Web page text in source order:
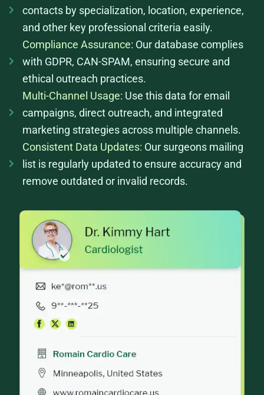
contacts by specialization, location, experience,
and other key professional criteria easily.
Compliance Assurance: Our database complies
with GDPR, CAN-SPAM, ensuring secure and
ethical outreach practices.
Multi-Channel Usage: Use this data for email
campaigns, direct outreach, and integrated
marketing strategies across multiple channels.
Consistent Data Updates: Our surgeons mailing
list is regularly updated to ensure accuracy and
remove outdated or invalid records.